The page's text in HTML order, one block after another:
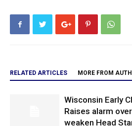
RELATED ARTICLES MORE FROM
Wisconsin Early
Raises alarm
weaken Head